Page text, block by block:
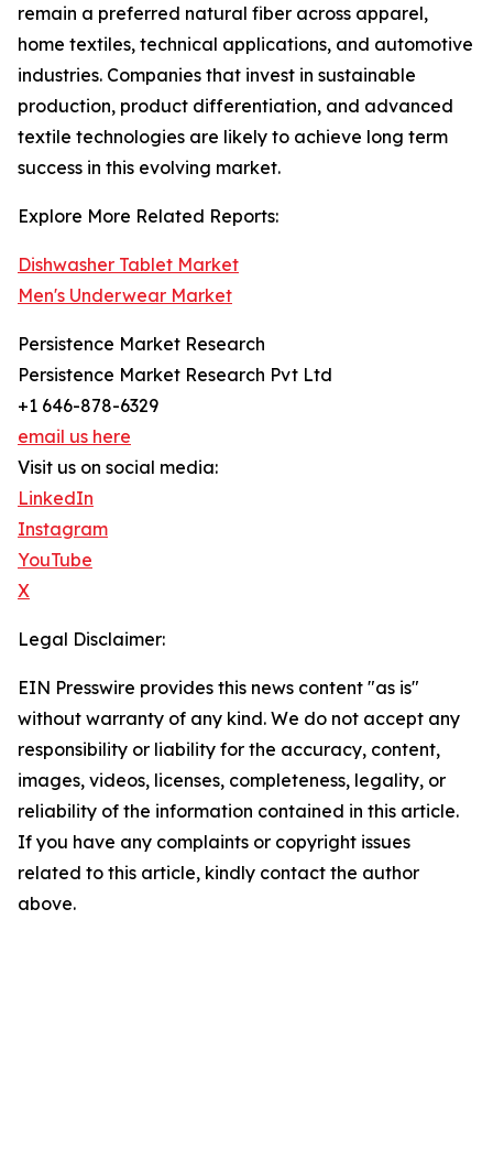
remain a preferred natural fiber across apparel,
home textiles, technical applications, and automotive
industries. Companies that invest in sustainable
production, product differentiation, and advanced
textile technologies are likely to achieve long term
success in this evolving market.
Explore More Related Reports:
Dishwasher Tablet Market
Men's Underwear Market
Persistence Market Research
Persistence Market Research Pvt Ltd
+1 646-878-6329
email us here
Visit us on social media:
LinkedIn
Instagram
YouTube
X
Legal Disclaimer:
EIN Presswire provides this news content "as is"
without warranty of any kind. We do not accept any
responsibility or liability for the accuracy, content,
images, videos, licenses, completeness, legality, or
reliability of the information contained in this article.
If you have any complaints or copyright issues
related to this article, kindly contact the author
above.